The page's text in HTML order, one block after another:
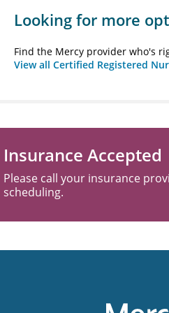
Looking for more
Find the Mercy provider who's
View all Certified Registered
Insurance Accepted
Please call your insurance
scheduling.